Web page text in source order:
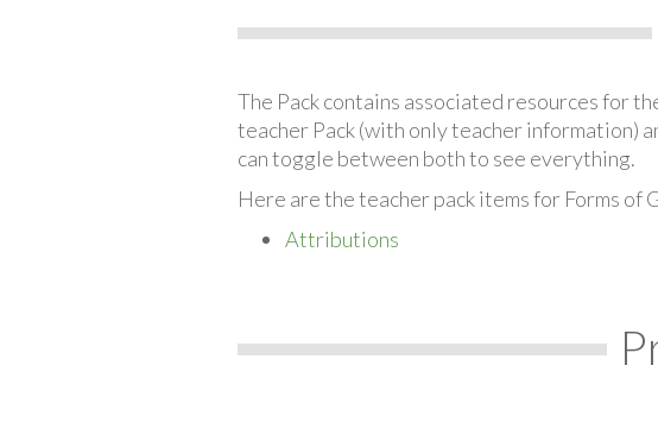
The Pack contains associated resources for
teacher Pack (with only teacher information)
can toggle between both to see everything.
Here are the teacher pack items for Forms of
Attributions